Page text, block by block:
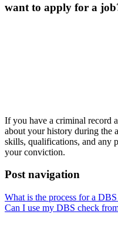
want to apply for a
If you have a criminal record
about your history during the
skills, qualifications, and any
your conviction.
Post navigation
What is the process for a
Can I use my DBS check